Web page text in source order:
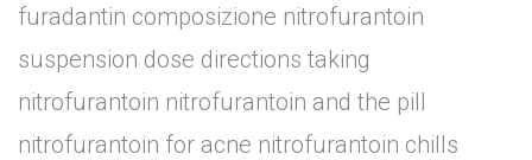
furadantin composizione nitrofurantoin
suspension dose directions taking
nitrofurantoin nitrofurantoin and the pill
nitrofurantoin for acne nitrofurantoin chills